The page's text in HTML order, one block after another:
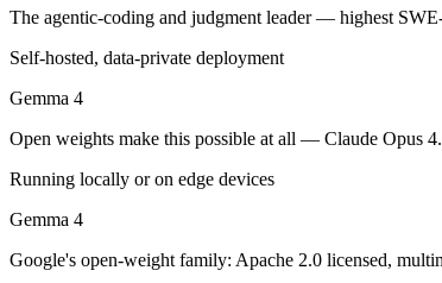
The bottom line for this matchup
The defining split here is open vs. closed. Gemma 4
Frequently asked questions
Is Claude Opus 4.8 or Gemma 4 better for
Public SWE-Bench figures are not available for Gemma
The agentic-coding and judgment leader — highest
Self-hosted, data-private deployment
Gemma 4
Open weights make this possible at all — Claude Opus
Running locally or on edge devices
Gemma 4
Google's open-weight family: Apache 2.0 licensed,